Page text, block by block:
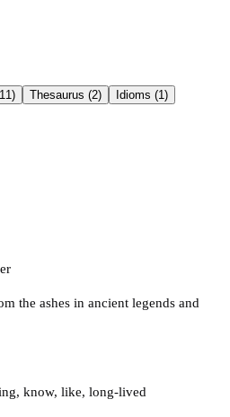
Thesaurus (2)
Idioms (1)
the ashes in ancient legends and
, know, like, long-lived